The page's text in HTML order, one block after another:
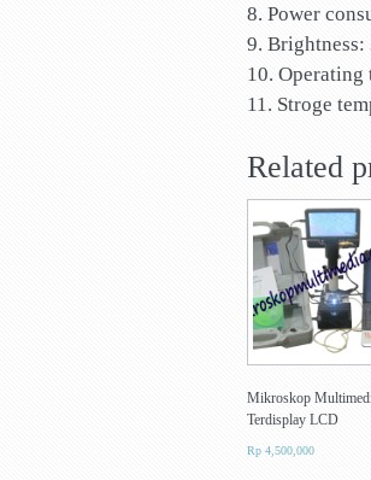
8. Power
9. Brightness:
10. Operating
11. Stroge
Related
Mikroskop
Terdisplay LCD
Rp 4,500,000